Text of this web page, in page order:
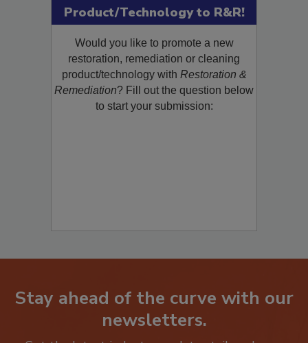
Submit Your New
Product/Technology to R&R!
Would you like to promote a new
restoration, remediation or cleaning
product/technology withRestoration &
Remediation? Fill out the question below
Stay ahead of the curve with our
newsletters.